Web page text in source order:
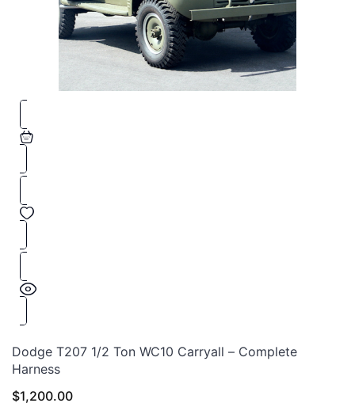
Dodge T207 1/2 Ton WC10 Carryall – Complete
Harness
$1,200.00